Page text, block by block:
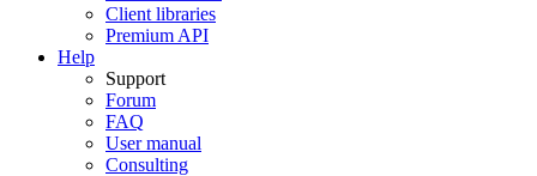
Client libraries
Premium API
Help
Support
Forum
FAQ
User manual
Consulting